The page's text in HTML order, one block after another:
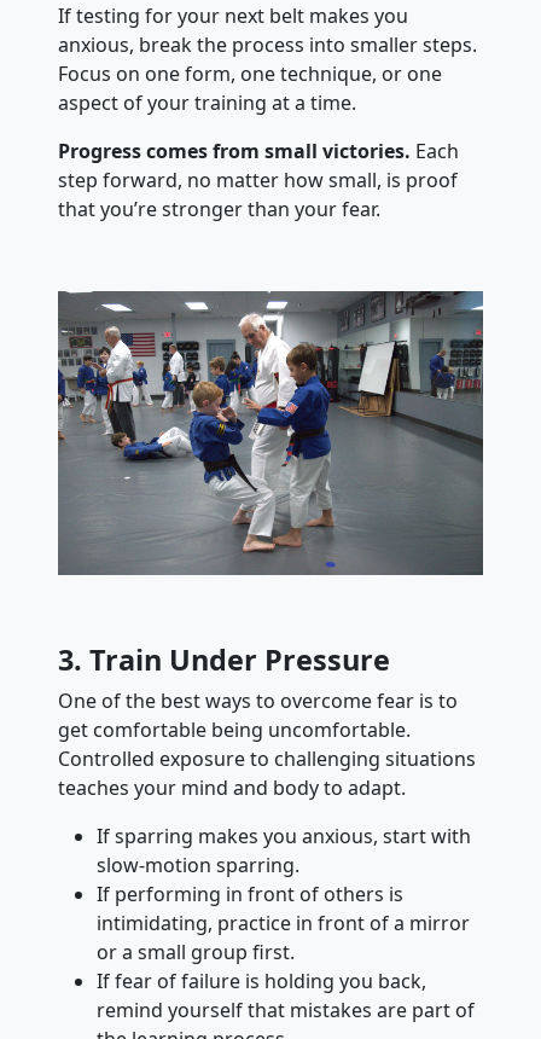
If testing for your next belt makes you
anxious, break the process into smaller steps.
Focus on one form, one technique, or one
aspect of your training at a time.
Progress comes from small victories. Each
step forward, no matter how small, is proof
that you’re stronger than your fear.
3. Train Under Pressure
One of the best ways to overcome fear is to
get comfortable being uncomfortable.
Controlled exposure to challenging situations
teaches your mind and body to adapt.
If sparring makes you anxious, start with
slow-motion sparring.
If performing in front of others is
intimidating, practice in front of a mirror
or a small group first.
If fear of failure is holding you back,
remind yourself that mistakes are part of